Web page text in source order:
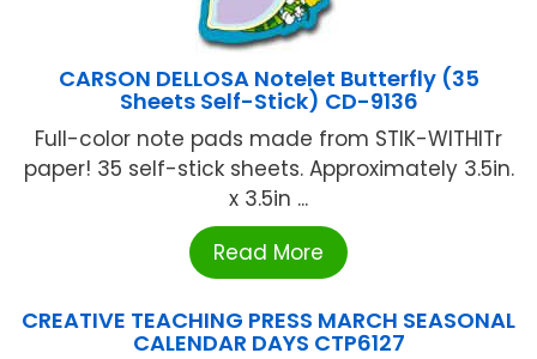
CARSON DELLOSA Notelet Butterfly (35
Sheets Self-Stick) CD-9136
Full-color note pads made from STIK-WITHITr
paper! 35 self-stick sheets. Approximately 3.5in.
x 3.5in ...
Read More
CREATIVE TEACHING PRESS MARCH SEASONAL
CALENDAR DAYS CTP6127